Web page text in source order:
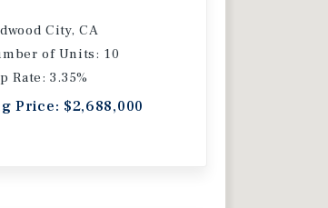
City, CA
of Units: 10
Rate: 3.35%
Price: $2,688,000